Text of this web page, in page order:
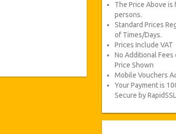
The Price Above is
persons.
Standard Prices
of Times/Days.
Prices Include VAT
No Additional Fees
Price Shown
Mobile Vouchers
Your Payment is
Secure by RapidSSL